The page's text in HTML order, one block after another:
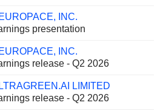
INC.
presentation
INC.
release - Q2 2026
LIMITED
release - Q2 2026